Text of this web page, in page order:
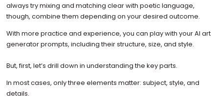
always try mixing and matching clear with poetic language,
though, combine them depending on your desired outcome.
With more practice and experience, you can play with your AI art
generator prompts, including their structure, size, and style.
But, first, let’s drill down in understanding the key parts.
In most cases, only three elements matter: subject, style, and
details.